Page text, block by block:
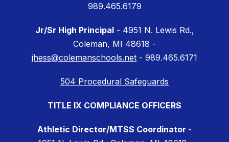
989.465.6179
Jr/Sr High Principal- 4951 N. Lewis Rd.,
Coleman, MI 48618 -
jhess@colemanschools.net - 989.465.6171
504 Procedural Safeguards
TITLE IX COMPLIANCE OFFICERS
Athletic Director/MTSS Coordinator -